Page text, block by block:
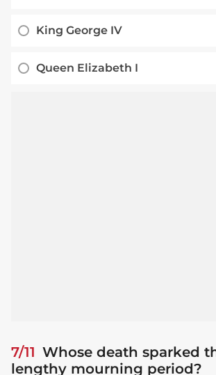
King George IV
Queen Elizabeth I
7/11 Whose death sparked
lengthy mourning period?